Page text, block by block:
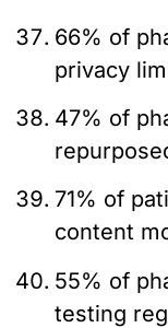
66% of
privacy
47% of
71% of
content
55% of
testing